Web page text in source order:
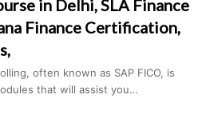
in Delhi, SLA Finance
Finance Certification,
often known as SAP FICO, is
that will assist you…